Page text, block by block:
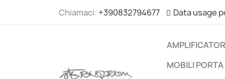
Chiamaci: +390832794677 Data usage
MOBILI